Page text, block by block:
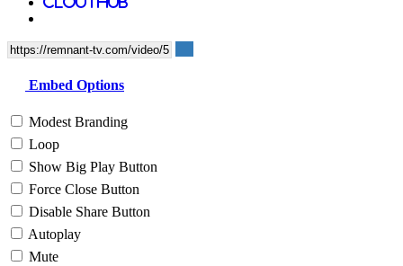
Embed Options
Modest Branding
Loop
Show Big Play Button
Force Close Button
Disable Share Button
Autoplay
Mute